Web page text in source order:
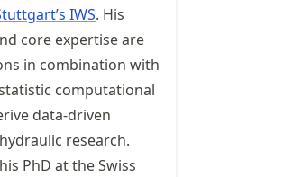
IWS. His
core expertise are
in combination with
computational
data-driven
research.
PhD at the Swiss